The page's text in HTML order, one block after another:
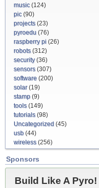
music(124)
pic(90)
projects(23)
pyroedu (76)
raspberry pi (26)
robots(312)
security(36)
sensors(307)
software (200)
solar(19)
stamp (9)
tools(149)
tutorials(98)
Uncategorized (45)
usb (44)
wireless(256)
Sponsors
Build Like A Pyro!